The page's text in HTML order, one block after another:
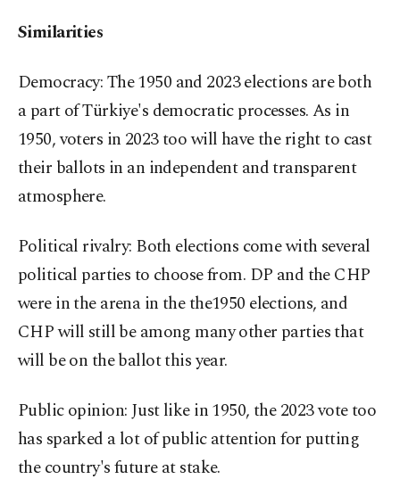
Similarities
Democracy: The 1950 and 2023 elections are both
a part of Türkiye's democratic processes. As in
1950, voters in 2023 too will have the right to cast
their ballots in an independent and transparent
atmosphere.
Political rivalry: Both elections come with several
political parties to choose from. DP and the CHP
were in the arena in the the1950 elections, and
CHP will still be among many other parties that
will be on the ballot this year.
Public opinion: Just like in 1950, the 2023 vote too
has sparked a lot of public attention for putting
the country's future at stake.